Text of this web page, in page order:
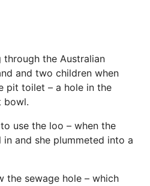
through the Australian
and two children when
pit toilet – a hole in the
bowl.
use the loo – when the
and she plummeted into a
the sewage hole – which